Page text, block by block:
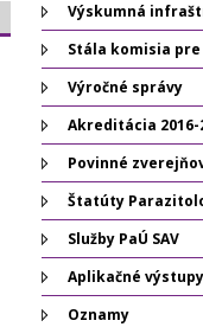
Výskumná
Stála komisia pre
Výročné správy
Akreditácia 2016-
Povinné
Štatúty
Služby PaÚ SAV
Aplikačné výstupy
Oznamy